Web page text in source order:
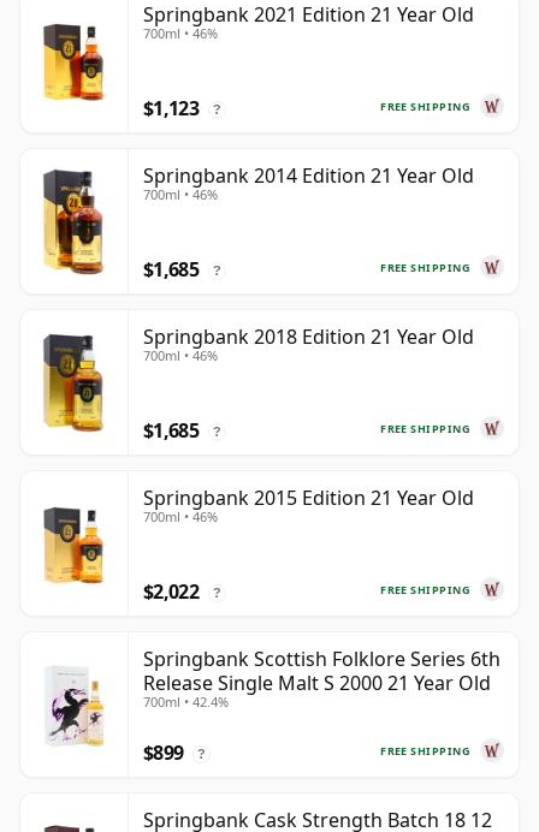
Springbank 2021 Edition 21 Year Old
700ml • 46%
FREE SHIPPING
$1,123 ?
Springbank 2014 Edition 21 Year Old
700ml • 46%
FREE SHIPPING
$1,685 ?
Springbank 2018 Edition 21 Year Old
700ml • 46%
FREE SHIPPING
$1,685 ?
Springbank 2015 Edition 21 Year Old
700ml • 46%
FREE SHIPPING
$2,022 ?
Springbank Scottish Folklore Series 6th
Release Single Malt S 2000 21 Year Old
700ml • 42.4%
FREE SHIPPING
$899 ?
Springbank Cask Strength Batch 18 12